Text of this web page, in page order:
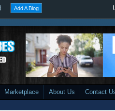
Add A Blog
Marketplace About Us Contact